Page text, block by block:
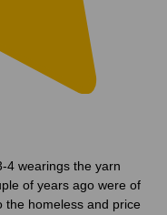
4 wearings the yarn
of years ago were of
the homeless and price